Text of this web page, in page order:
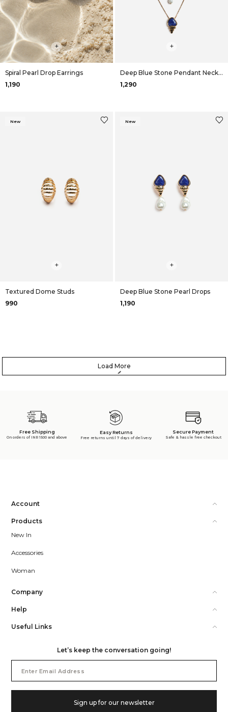
+
Spiral Pearl Drop Earrings
₹1,190
+
Deep Blue Stone Pendant Necklace
₹1,290
New
+
Textured Dome Studs
₹990
New
+
Deep Blue Stone Pearl Drops
₹1,190
Load More
Free Shipping
On orders of INR 1500 and above
Easy Returns
Free returns until 7 days of delivery
Secure Payment
Safe & hassle free checkout
Account
Products
New In
Accessories
Woman
Company
Help
Useful Links
Let’s keep the conversation going!
Address
Sign up for our newsletter